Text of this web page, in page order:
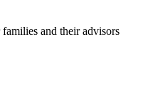
and their advisors